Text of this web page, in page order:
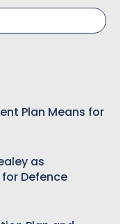
Plan Means for
as
Defence